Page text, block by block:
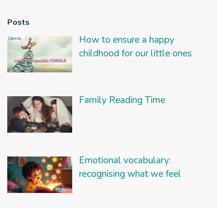
Posts
How to ensure a happy
childhood for our little ones
Family Reading Time
Emotional vocabulary:
recognising what we feel